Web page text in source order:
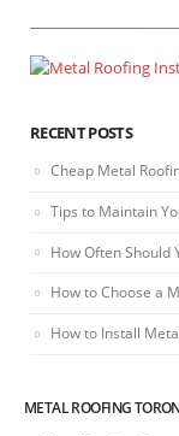
RECENT POSTS
Cheap Metal
Tips to Maintain
How Often Should
How to Choose a
How to Install
METAL ROOFING